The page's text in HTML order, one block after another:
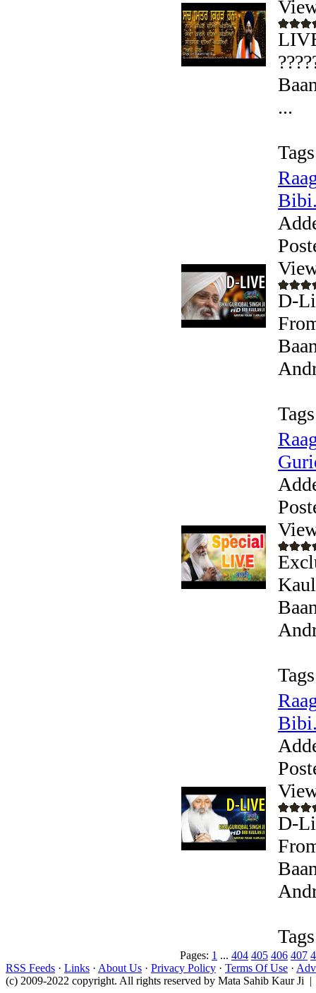
...
D-
D-
Pages: 1 ... 404 405 406 407
RSS Feeds · Links · About Us · Privacy Policy · Terms Of Use ·
(c) 2009-2022 copyright. All rights reserved by Mata Sahib Kaur Ji